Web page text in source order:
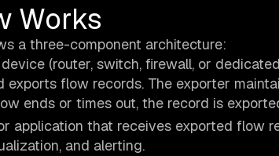
Works
a three-component architecture:
(router, switch, firewall, or
exports flow records. The exporter
ends or times out, the record is
application that receives exported flow
and alerting.